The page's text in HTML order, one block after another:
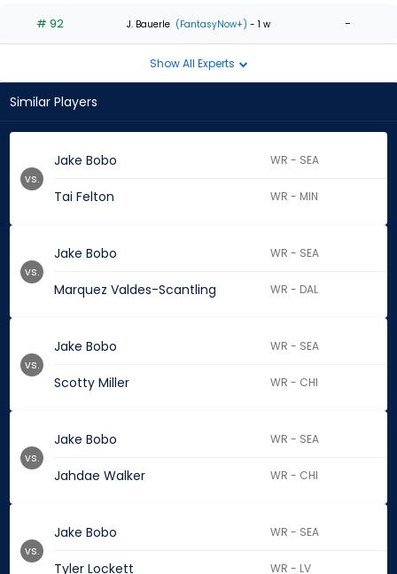
# 92 J. Bauerle (FantasyNow+) - 1 w -
Show All Experts
Similar Players
Jake Bobo WR - SEA
Tai Felton WR - MIN
vs.
Jake Bobo WR - SEA
Marquez Valdes-Scantling WR - DAL
vs.
Jake Bobo WR - SEA
Scotty Miller WR - CHI
vs.
Jake Bobo WR - SEA
Jahdae Walker WR - CHI
vs.
Jake Bobo WR - SEA
Tyler Lockett WR - LV
vs.